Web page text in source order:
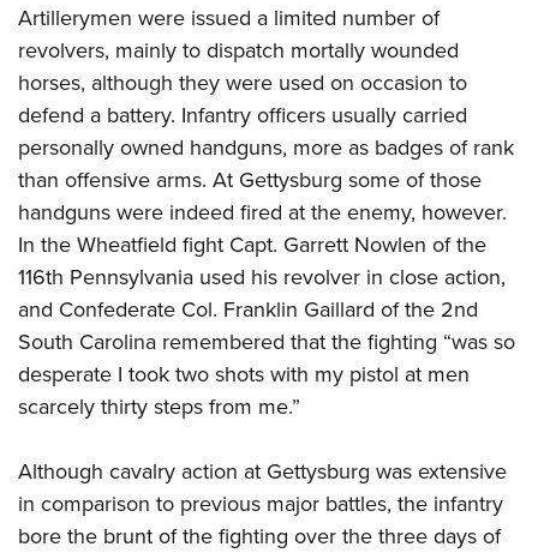
Artillerymen were issued a limited number of
revolvers, mainly to dispatch mortally wounded
horses, although they were used on occasion to
defend a battery. Infantry officers usually carried
personally owned handguns, more as badges of rank
than offensive arms. At Gettysburg some of those
handguns were indeed fired at the enemy, however.
In the Wheatfield fight Capt. Garrett Nowlen of the
116th Pennsylvania used his revolver in close action,
and Confederate Col. Franklin Gaillard of the 2nd
South Carolina remembered that the fighting “was so
desperate I took two shots with my pistol at men
scarcely thirty steps from me.”
Although cavalry action at Gettysburg was extensive
in comparison to previous major battles, the infantry
bore the brunt of the fighting over the three days of